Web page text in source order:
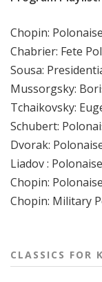
Chopin:
Chabrier: Fete
Sousa:
Mussorgsky:
Tchaikovsky:
Schubert:
Dvorak:
Liadov : Polonaise
Chopin:
Chopin: Military
CLASSICS FOR